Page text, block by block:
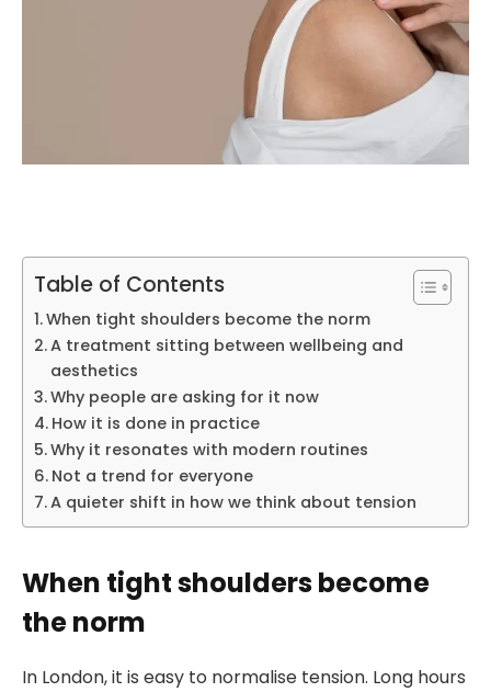
Table of Contents
When tight shoulders become the norm
A treatment sitting between wellbeing and
aesthetics
Why people are asking for it now
How it is done in practice
Why it resonates with modern routines
Not a trend for everyone
A quieter shift in how we think about tension
When tight shoulders become
the norm
In London, it is easy to normalise tension. Long hours